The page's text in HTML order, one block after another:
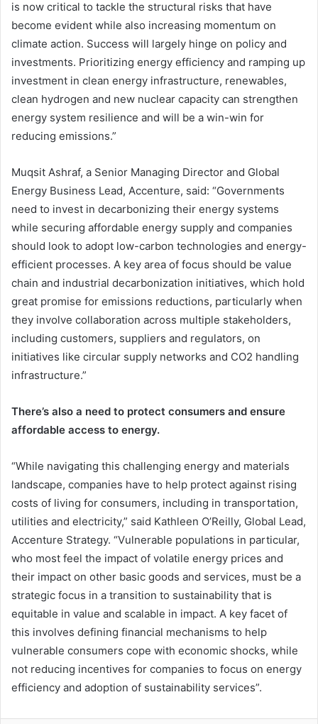
is now critical to tackle the structural risks that have
become evident while also increasing momentum on
climate action. Success will largely hinge on policy and
investments. Prioritizing energy efficiency and ramping up
investment in clean energy infrastructure, renewables,
clean hydrogen and new nuclear capacity can strengthen
energy system resilience and will be a win-win for
reducing emissions.”
Muqsit Ashraf, a Senior Managing Director and Global
Energy Business Lead, Accenture, said: “Governments
need to invest in decarbonizing their energy systems
while securing affordable energy supply and companies
should look to adopt low-carbon technologies and energy-
efficient processes. A key area of focus should be value
chain and industrial decarbonization initiatives, which hold
great promise for emissions reductions, particularly when
they involve collaboration across multiple stakeholders,
including customers, suppliers and regulators, on
initiatives like circular supply networks and CO2 handling
infrastructure.”
There’s also a need to protect consumers and ensure
affordable access to energy.
“While navigating this challenging energy and materials
landscape, companies have to help protect against rising
costs of living for consumers, including in transportation,
utilities and electricity,” said Kathleen O’Reilly, Global Lead,
Accenture Strategy. “Vulnerable populations in particular,
who most feel the impact of volatile energy prices and
their impact on other basic goods and services, must be a
strategic focus in a transition to sustainability that is
equitable in value and scalable in impact. A key facet of
this involves defining financial mechanisms to help
vulnerable consumers cope with economic shocks, while
not reducing incentives for companies to focus on energy
efficiency and adoption of sustainability services”.